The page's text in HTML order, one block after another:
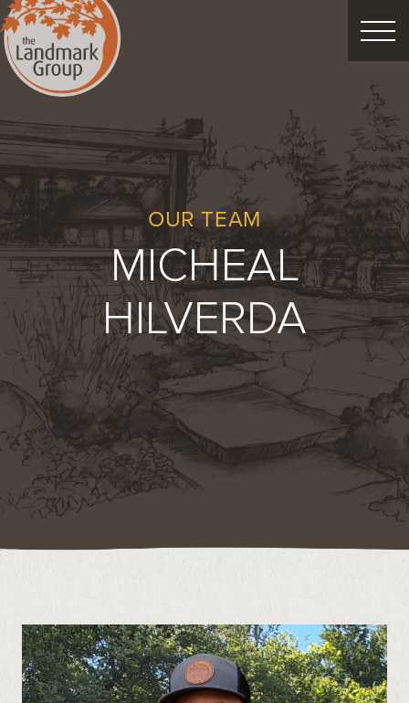
LANDSCAPE DESIGN
CUSTOM LANDSCAPES
Schedule Consultation
Property Care Decor Christmas
Process About Blog Careers
Contact
OUR TEAM
MICHEAL
HILVERDA